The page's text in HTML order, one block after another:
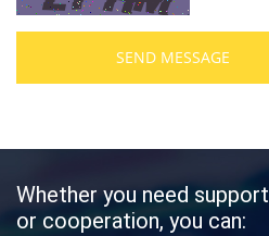
SEND MESSAGE
Whether you need support
or cooperation, you can: